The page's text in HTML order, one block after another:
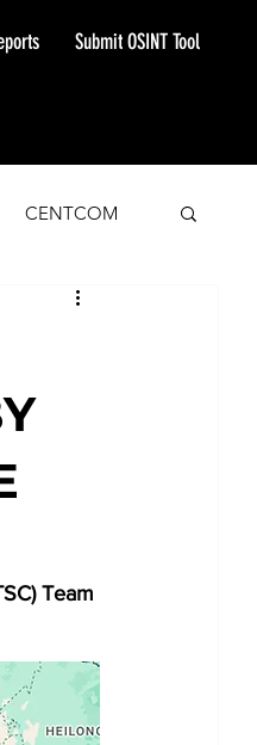
Submit OSINT Tool
CENTCOM
Team